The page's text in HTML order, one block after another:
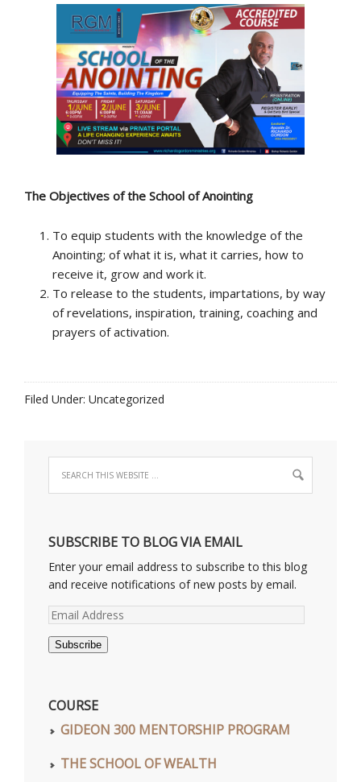
The Objectives of the School of Anointing
To equip students with the knowledge of the
Anointing; of what it is, what it carries, how to
receive it, grow and work it.
To release to the students, impartations, by way
of revelations, inspiration, training, coaching and
prayers of activation.
Filed Under: Uncategorized
SUBSCRIBE TO BLOG VIA EMAIL
Enter your email address to subscribe to this blog
and receive notifications of new posts by email.
Email
Subscribe
COURSE
GIDEON 300 MENTORSHIP PROGRAM
THE SCHOOL OF WEALTH